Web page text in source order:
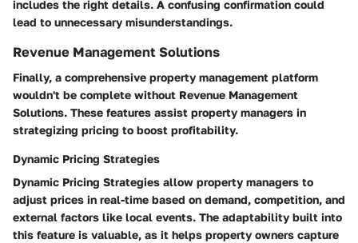
includes the right details. A confusing confirmation could
lead to unnecessary misunderstandings.
Revenue Management Solutions
Finally, a comprehensive property management platform
wouldn't be complete without Revenue Management
Solutions. These features assist property managers in
strategizing pricing to boost profitability.
Dynamic Pricing Strategies
Dynamic Pricing Strategies allow property managers to
adjust prices in real-time based on demand, competition, and
external factors like local events. The adaptability built into
this feature is valuable, as it helps property owners capture